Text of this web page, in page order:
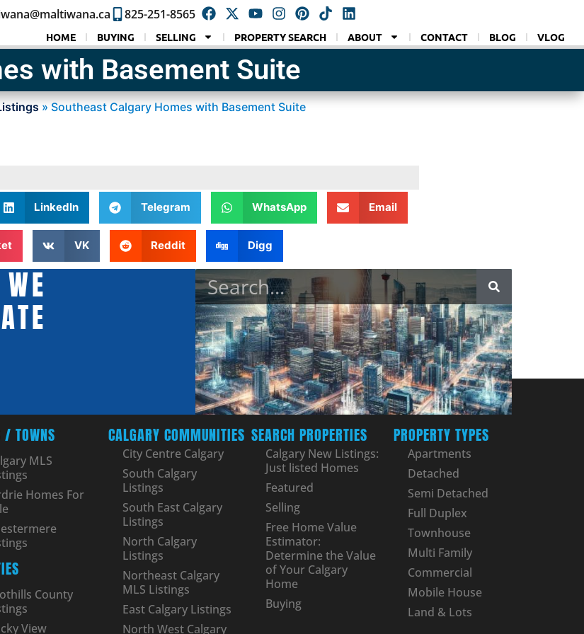
825-251-8565
HOME BUYING SELLING PROPERTY SEARCH ABOUT CONTACT BLOG VLOG
with Basement Suite
» Southeast Calgary Homes with Basement Suite
LinkedIn Telegram WhatsApp Email
VK Reddit Digg
/ TOWNS
MLS
Homes For
County
View
CALGARY COMMUNITIES
City Centre Calgary
South Calgary
Listings
South East Calgary
Listings
North Calgary
Listings
Northeast Calgary
MLS Listings
East Calgary Listings
North West Calgary
SEARCH PROPERTIES
Calgary New Listings:
Just listed Homes
Featured
Selling
Free Home Value
Estimator:
Determine the Value
of Your Calgary
Home
Buying
PROPERTY TYPES
Apartments
Detached
Semi Detached
Full Duplex
Townhouse
Multi Family
Commercial
Mobile House
Land & Lots